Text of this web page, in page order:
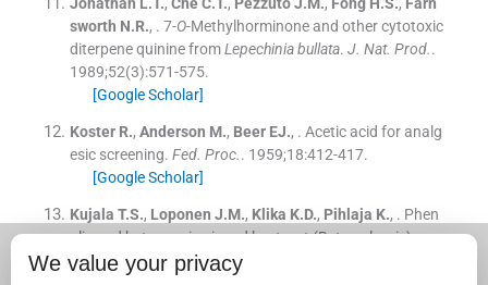
sworth N.R., . 7-O-Methylhorminone and other cytotoxic
diterpene quinine fromLepechinia bullata. J. Nat. Prod..
1989;52(3):571-575.
[Google Scholar]
Koster R., Anderson M., Beer EJ., . Acetic acid for analg
esic screening. Fed. Proc.. 1959;18:412-417.
[Google Scholar]
Kujala T.S., Loponen J.M., Klika K.D., Pihlaja K., . Phen
olic and betacyanins in red beetroot (Beta vulgaris) roo
t: distribution and effect of cold storage on the content
We value your privacy